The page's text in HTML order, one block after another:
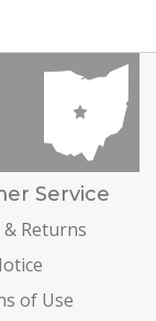
Service
Returns
of Use